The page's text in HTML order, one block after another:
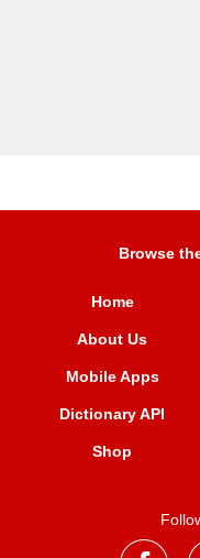
Browse
Home
About Us
Mobile Apps
Dictionary API
Shop